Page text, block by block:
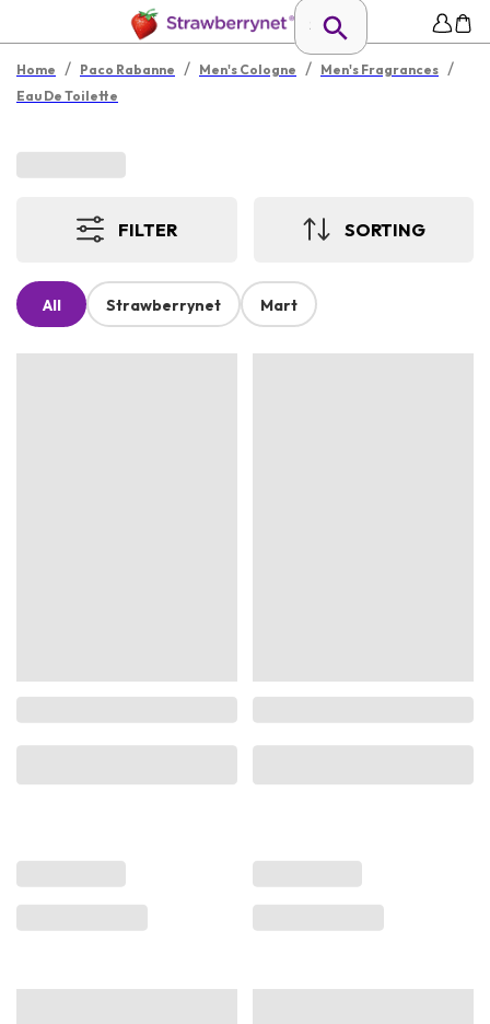
Home / Paco Rabanne / Men's Cologne / Men's Fragrances /
Eau De Toilette
FILTER SORTING
All Strawberrynet Mart